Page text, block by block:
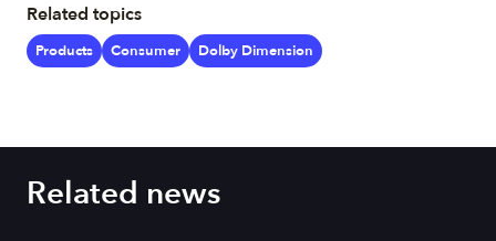
Related topics
Products Consumer Dolby Dimension
Related news